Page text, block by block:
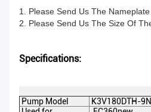
1. Please Send Us The
2. Please Send Us The Size Of
Specifications:
Pump Model
K3V180DTH-